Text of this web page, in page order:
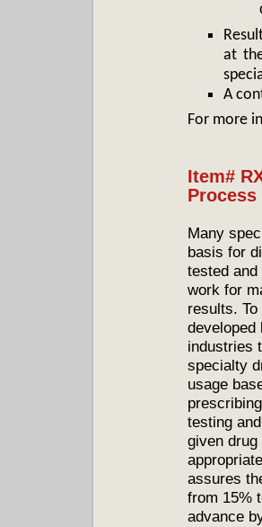
at
A
For more
Item#
Many
basis for
tested
work for
results.
developed
industries
specialty
usage
testing
given
assures
from 15%
advance